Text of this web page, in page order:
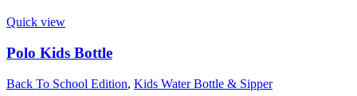
Quick view
Polo Kids Bottle
Back To School Edition, Kids Water Bottle & Sipper